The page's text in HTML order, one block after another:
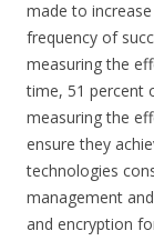
made to
frequency of
measuring the
time, 51 percent
measuring the
ensure they
technologies
management
and encryption